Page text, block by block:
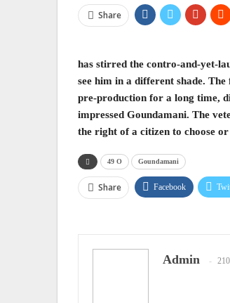
Share
has stirred the contro-and-yet-
see him in a different shade.
pre-production for a long time,
impressed Goundamani. The
the right of a citizen to choose
49 O Goundamani
Share Facebook
Admin